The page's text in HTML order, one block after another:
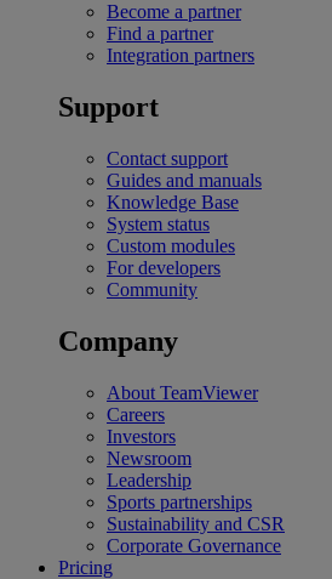
Become a partner
Find a partner
Integration partners
Support
Contact support
Guides and manuals
Knowledge Base
System status
Custom modules
For developers
Community
Company
About TeamViewer
Careers
Investors
Newsroom
Leadership
Sports partnerships
Sustainability and CSR
Corporate Governance
Pricing